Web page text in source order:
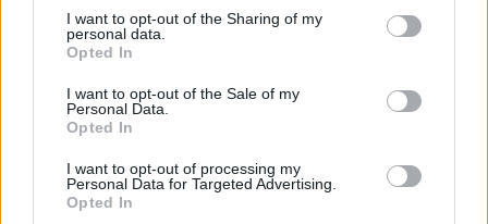
not limited to your visit or usage behaviour. You may click to
grant or deny consent to Google and its third-party tags to
use your data for below specified purposes in below Google
consent section.
I want to opt-out of the Sharing of my
personal data.
Opted In
I want to opt-out of the Sale of my
Personal Data.
Opted In
I want to opt-out of processing my
Personal Data for Targeted Advertising.
Opted In
“It’s different. Everybody plays for the clubs, and in your